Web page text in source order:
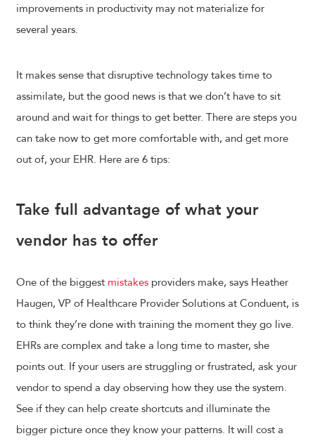
improvements in productivity may not materialize for
several years.
It makes sense that disruptive technology takes time to
assimilate, but the good news is that we don’t have to sit
around and wait for things to get better. There are steps you
can take now to get more comfortable with, and get more
out of, your EHR. Here are 6 tips:
Take full advantage of what your
vendor has to offer
One of the biggest mistakes providers make, says Heather
Haugen, VP of Healthcare Provider Solutions at Conduent, is
to think they’re done with training the moment they go live.
EHRs are complex and take a long time to master, she
points out. If your users are struggling or frustrated, ask your
vendor to spend a day observing how they use the system.
See if they can help create shortcuts and illuminate the
bigger picture once they know your patterns. It will cost a